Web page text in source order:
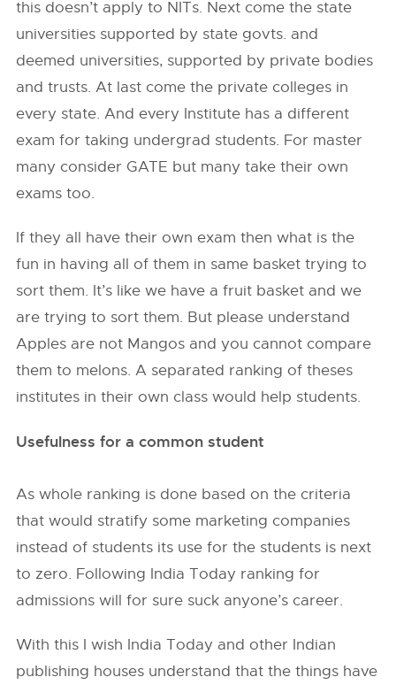
this doesn’t apply to NITs. Next come the state
universities supported by state govts. and
deemed universities, supported by private bodies
and trusts. At last come the private colleges in
every state. And every Institute has a different
exam for taking undergrad students. For master
many consider GATE but many take their own
exams too.
If they all have their own exam then what is the
fun in having all of them in same basket trying to
sort them. It’s like we have a fruit basket and we
are trying to sort them. But please understand
Apples are not Mangos and you cannot compare
them to melons. A separated ranking of theses
institutes in their own class would help students.
Usefulness for a common student
As whole ranking is done based on the criteria
that would stratify some marketing companies
instead of students its use for the students is next
to zero. Following India Today ranking for
admissions will for sure suck anyone’s career.
With this I wish India Today and other Indian
publishing houses understand that the things have